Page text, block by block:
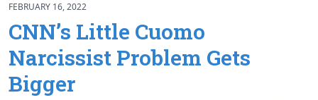
FEBRUARY 16, 2022
CNN’s Little Cuomo
Narcissist Problem Gets
Bigger